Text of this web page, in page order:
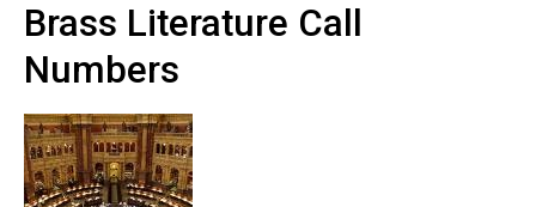
Brass Literature Call
Numbers